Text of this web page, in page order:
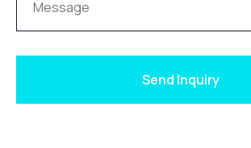
Send Inquiry